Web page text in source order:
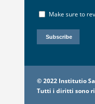
Make sure to
© 2022 Institutio
Tutti i diritti sono